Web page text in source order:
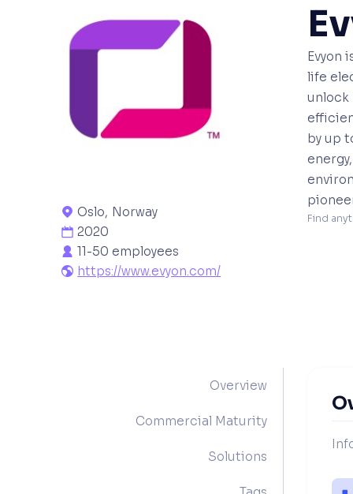
 Oslo, Norway
 2020
 11-50 employees
 https://www.evyon.com/
Evyon
life
unlock
by up
Find
Overview
Commercial Maturity
Solutions